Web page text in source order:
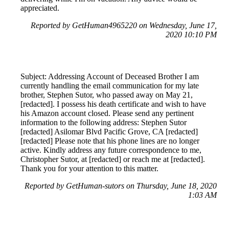
appreciated.
Reported by GetHuman4965220 on Wednesday, June 17,
2020 10:10 PM
Subject: Addressing Account of Deceased Brother I am
currently handling the email communication for my late
brother, Stephen Sutor, who passed away on May 21,
[redacted]. I possess his death certificate and wish to have
his Amazon account closed. Please send any pertinent
information to the following address: Stephen Sutor
[redacted] Asilomar Blvd Pacific Grove, CA [redacted]
[redacted] Please note that his phone lines are no longer
active. Kindly address any future correspondence to me,
Christopher Sutor, at [redacted] or reach me at [redacted].
Thank you for your attention to this matter.
Reported by GetHuman-sutors on Thursday, June 18, 2020
1:03 AM